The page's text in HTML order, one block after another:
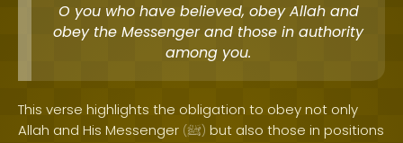
O you who have believed, obey Allah and
obey the Messenger and those in authority
among you.
This verse highlights the obligation to obey not only
Allah and His Messenger (ﷺ) but also those in positions